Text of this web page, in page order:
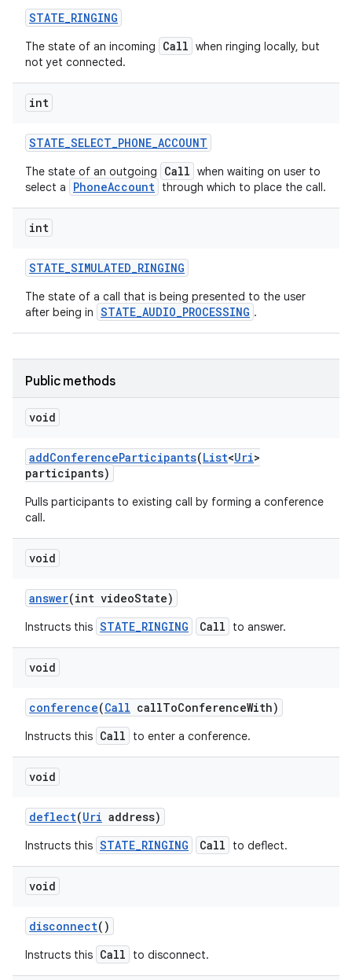
STATE_RINGING
The state of an incoming Call when ringing locally, but
not yet connected.
int
STATE_SELECT_PHONE_ACCOUNT
The state of an outgoing Call when waiting on user to
select a
PhoneAccount through which to place the call.
int
STATE_SIMULATED_RINGING
The state of a call that is being presented to the user
after being in STATE_AUDIO_PROCESSING .
Public methods
void
addConferenceParticipants(List<Uri>
participants)
Pulls participants to existing call by forming a conference
call.
void
answer(int videoState)
Instructs this STATE_RINGING Call to answer.
void
conference(Call callToConferenceWith)
Instructs this Call to enter a conference.
void
deflect(Uri address)
Instructs this STATE_RINGING Call to deflect.
void
disconnect()
Instructs this Call to disconnect.